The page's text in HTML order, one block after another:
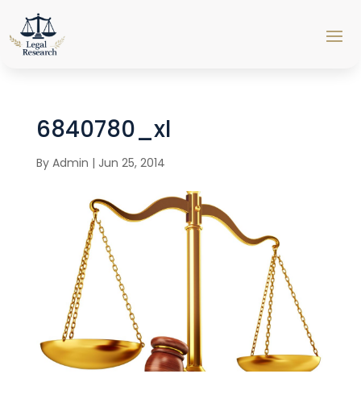
6840780_xl
By Admin | Jun 25, 2014